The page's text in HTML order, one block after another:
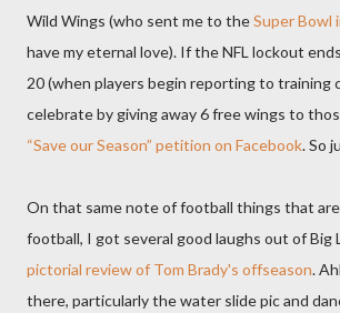
Wild Wings (who sent me to theSuper Bowl
have my eternal love). If the NFL lockout
20 (when players begin reporting to training
celebrate by giving away 6 free wings to
“Save our Season” petition on Facebook. So
On that same note of football things that
football, I got several good laughs out of Big
pictorial review of Tom Brady's offseason.
there, particularly the water slide pic and